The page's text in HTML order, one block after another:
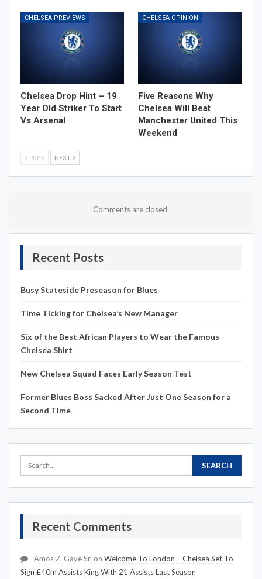
CHELSEA PREVIEWS
Chelsea Drop Hint – 19
Year Old Striker To Start
Vs Arsenal
CHELSEA OPINION
Five Reasons Why
Chelsea Will Beat
Manchester United This
Weekend
PREV NEXT
Comments are closed.
Recent Posts
Busy Stateside Preseason for Blues
Time Ticking for Chelsea’s New Manager
Six of the Best African Players to Wear the Famous
Chelsea Shirt
New Chelsea Squad Faces Early Season Test
Former Blues Boss Sacked After Just One Season for a
Second Time
Recent Comments
Amos Z. Gaye Sr. on Welcome To London – Chelsea Set To
Sign £40m Assists King With 21 Assists Last Season